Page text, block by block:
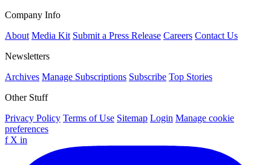
Company Info
About Media Kit Submit a Press Release Careers Contact Us
Newsletters
Archives Manage Subscriptions Subscribe Top Stories
Other Stuff
Privacy Policy Terms of Use Sitemap Login Manage cookie
preferences
f X in